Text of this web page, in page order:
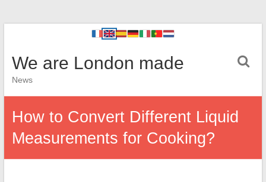
We are London made
News
How to Convert Different Liquid
Measurements for Cooking?